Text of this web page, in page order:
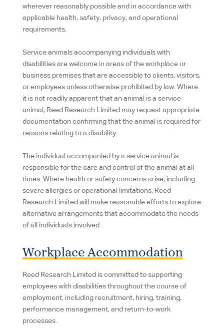
wherever reasonably possible and in accordance with
applicable health, safety, privacy, and operational
requirements.
Service animals accompanying individuals with
disabilities are welcome in areas of the workplace or
business premises that are accessible to clients, visitors,
or employees unless otherwise prohibited by law. Where
it is not readily apparent that an animal is a service
animal, Reed Research Limited may request appropriate
documentation confirming that the animal is required for
reasons relating to a disability.
The individual accompanied by a service animal is
responsible for the care and control of the animal at all
times. Where health or safety concerns arise, including
severe allergies or operational limitations, Reed
Research Limited will make reasonable efforts to explore
alternative arrangements that accommodate the needs
of all individuals involved.
Workplace Accommodation
Reed Research Limited is committed to supporting
employees with disabilities throughout the course of
employment, including recruitment, hiring, training,
performance management, and return-to-work
processes.